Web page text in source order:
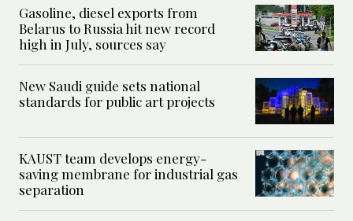
Gasoline, diesel exports from
Belarus to Russia hit new record
high in July, sources say
New Saudi guide sets national
standards for public art projects
KAUST team develops energy-
saving membrane for industrial gas
separation